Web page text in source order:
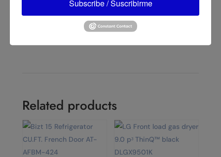
Related products
Subscribe / Suscribirme